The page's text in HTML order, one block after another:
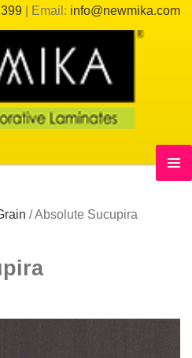
| Email: info@newmika.com
/Absolute Sucupira